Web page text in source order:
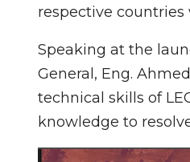
respective countries
Speaking at the
General, Eng.
technical skills of
knowledge to